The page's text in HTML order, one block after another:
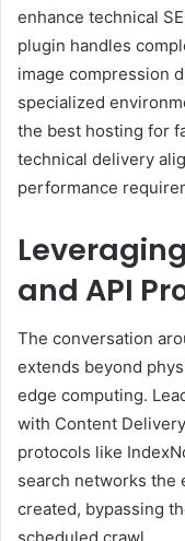
enhance technical
plugin handles
image compression
specialized
the best hosting for
technical delivery
performance
and API
The conversation
extends beyond
edge computing.
with Content
protocols like
search networks the
created, bypassing